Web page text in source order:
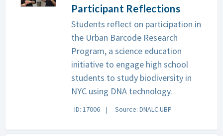
Participant Reflections
Students reflect on participation in
the Urban Barcode Research
Program, a science education
initiative to engage high school
students to study biodiversity in
NYC using DNA technology.
ID: 17006 Source: DNALC.UBP